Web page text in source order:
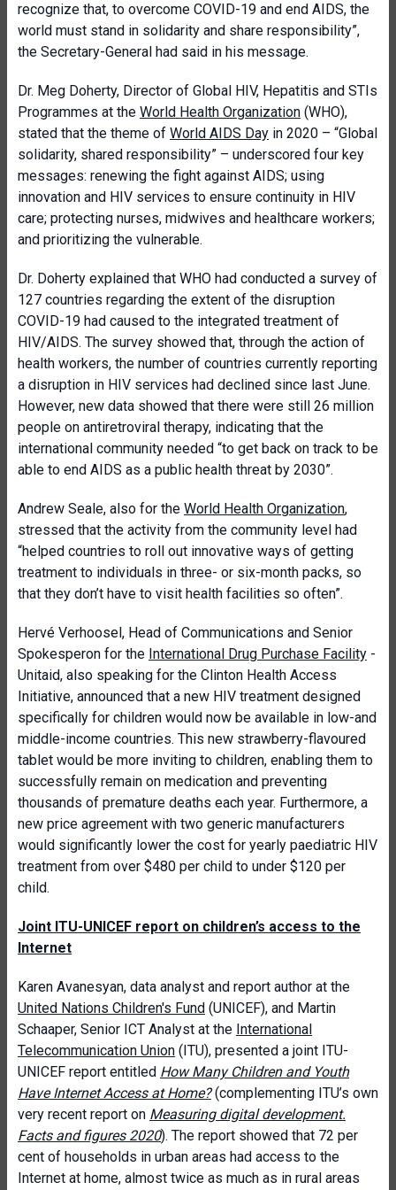
recognize that, to overcome COVID-19 and end AIDS, the
world must stand in solidarity and share responsibility”,
the Secretary-General had said in his message.
Dr. Meg Doherty, Director of Global HIV, Hepatitis and STIs
Programmes at the World Health Organization (WHO),
stated that the theme of World AIDS Day in 2020 – “Global
solidarity, shared responsibility” – underscored four key
messages: renewing the fight against AIDS; using
innovation and HIV services to ensure continuity in HIV
care; protecting nurses, midwives and healthcare workers;
and prioritizing the vulnerable.
Dr. Doherty explained that WHO had conducted a survey of
127 countries regarding the extent of the disruption
COVID-19 had caused to the integrated treatment of
HIV/AIDS. The survey showed that, through the action of
health workers, the number of countries currently reporting
a disruption in HIV services had declined since last June.
However, new data showed that there were still 26 million
people on antiretroviral therapy, indicating that the
international community needed “to get back on track to be
able to end AIDS as a public health threat by 2030”.
Andrew Seale, also for the World Health Organization,
stressed that the activity from the community level had
“helped countries to roll out innovative ways of getting
treatment to individuals in three- or six-month packs, so
that they don’t have to visit health facilities so often”.
Hervé Verhoosel, Head of Communications and Senior
Spokesperon for the International Drug Purchase Facility -
Unitaid, also speaking for the Clinton Health Access
Initiative, announced that a new HIV treatment designed
specifically for children would now be available in low-and
middle-income countries. This new strawberry-flavoured
tablet would be more inviting to children, enabling them to
successfully remain on medication and preventing
thousands of premature deaths each year. Furthermore, a
new price agreement with two generic manufacturers
would significantly lower the cost for yearly paediatric HIV
treatment from over $480 per child to under $120 per
child.
Joint ITU-UNICEF report on children’s access to the
Internet
Karen Avanesyan, data analyst and report author at the
United Nations Children's Fund (UNICEF), and Martin
Schaaper, Senior ICT Analyst at the International
Telecommunication Union (ITU), presented a joint ITU-
UNICEF report entitled How Many Children and Youth
Have Internet Access at Home?(complementing ITU’s own
very recent report on Measuring digital development.
Facts and figures 2020). The report showed that 72 per
cent of households in urban areas had access to the
Internet at home, almost twice as much as in rural areas